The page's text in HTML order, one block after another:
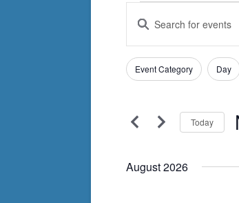
Events
Events
Search
and
Views
Enter
Keyword.
Search
for
Events
Filters
Changing
any
the
will
Event Category Day
Today
August 2026